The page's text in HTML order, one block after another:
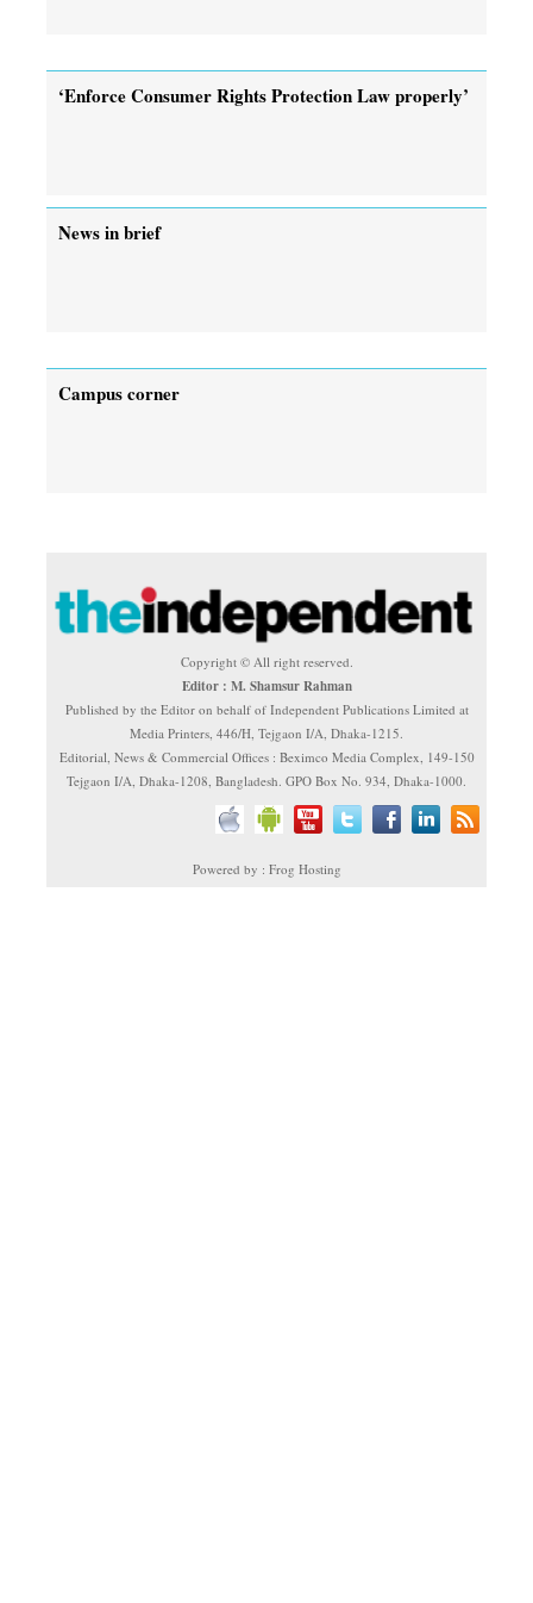
‘Enforce Consumer Rights Protection Law properly’
News in brief
Campus corner
Copyright © All right reserved.
Editor : M. Shamsur Rahman
Published by the Editor on behalf of Independent Publications Limited at
Media Printers, 446/H, Tejgaon I/A, Dhaka-1215.
Editorial, News & Commercial Offices : Beximco Media Complex, 149-150
Tejgaon I/A, Dhaka-1208, Bangladesh. GPO Box No. 934, Dhaka-1000.
Powered by : Frog Hosting